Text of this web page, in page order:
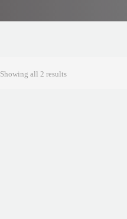
Showing all 2 results